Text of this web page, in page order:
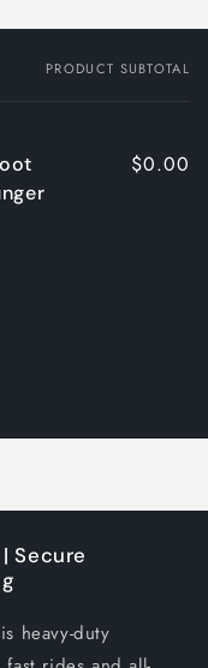
PRODUCT SUBTOTAL
$0.00
Secure
heavy-duty